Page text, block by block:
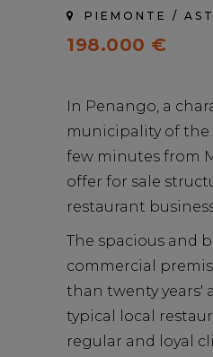
PIEMONTE /
198.000 €
In Penango, a
municipality of the
few minutes from
offer for sale
restaurant
The spacious and
commercial
than twenty years'
typical local
regular and loyal